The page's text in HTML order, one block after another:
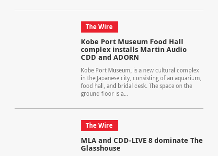
The Wire
Kobe Port Museum Food Hall
complex installs Martin Audio
CDD and ADORN
Kobe Port Museum, is a new cultural complex
in the Japanese city, consisting of an aquarium,
food hall, and bridal desk. The space on the
ground floor is a...
The Wire
MLA and CDD-LIVE 8 dominate The
Glasshouse